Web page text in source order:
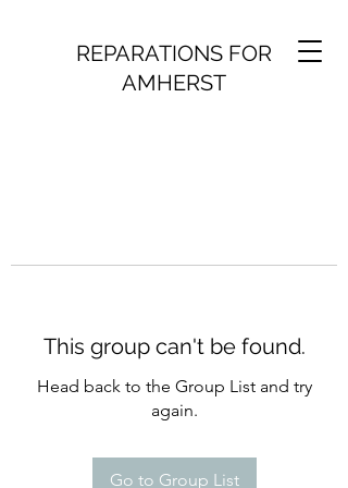
REPARATIONS FOR
AMHERST
This group can't be found.
Head back to the Group List and try
again.
Go to Group List